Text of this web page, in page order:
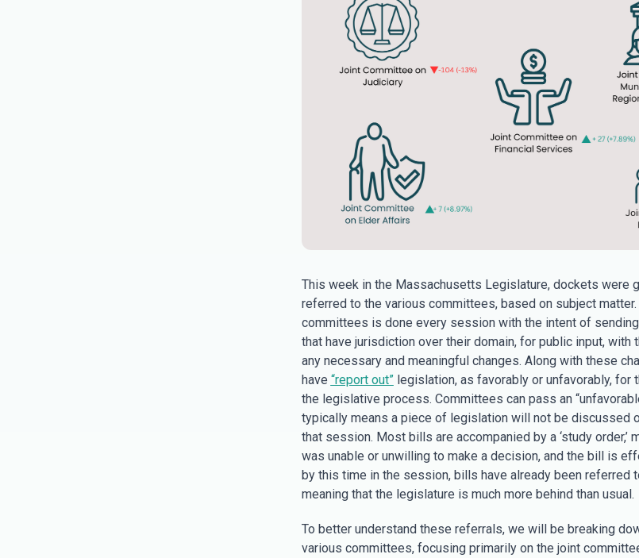
This week in the Massachusetts Legislature, dockets were
referred to the various committees, based on subject
committees is done every session with the intent of
that have jurisdiction over their domain, for public input, with
any necessary and meaningful changes. Along with these
have “report out”legislation, as favorably or unfavorably, for
the legislative process. Committees can pass an
typically means a piece of legislation will not be discussed
that session. Most bills are accompanied by a ‘study order,’
was unable or unwilling to make a decision, and the bill is
by this time in the session, bills have already been referred
meaning that the legislature is much more behind than usual.
To better understand these referrals, we will be breaking
various committees, focusing primarily on the joint